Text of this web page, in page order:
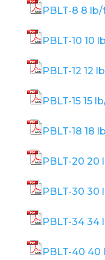
PBLT-8 8
PBLT-10 10
PBLT-12 12
PBLT-15 15
PBLT-18 18
PBLT-20 20
PBLT-30 30
PBLT-34 34
PBLT-40 40